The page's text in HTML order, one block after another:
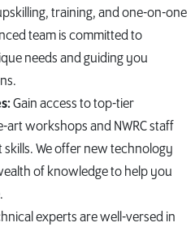
training, and one-on-one
team is committed to
needs and guiding you
Gain access to top-tier
workshops and NWRC staff
We offer new technology
of knowledge to help you
experts are well-versed in